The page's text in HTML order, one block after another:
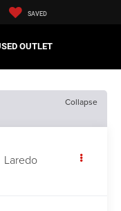
SAVED
OUTLET
Collapse
Laredo